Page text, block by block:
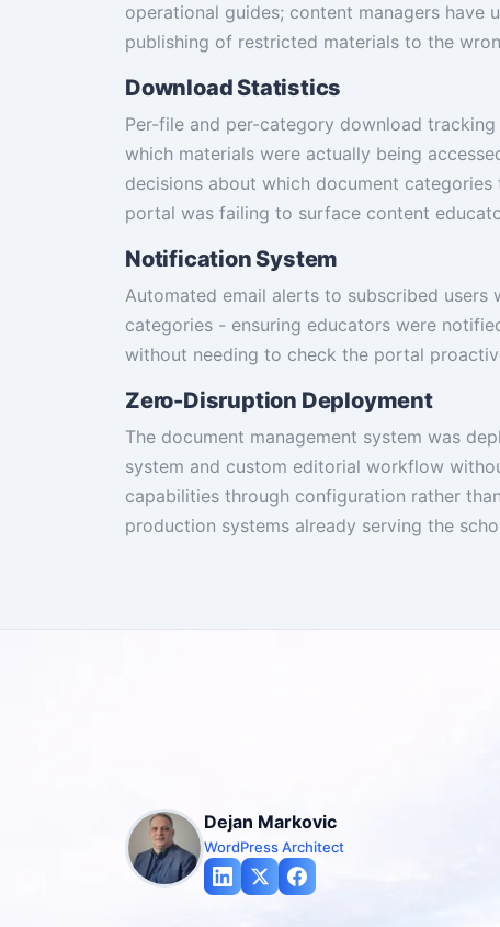
operational guides; content managers have
publishing of restricted materials to the
Download Statistics
Per-file and per-category download
which materials were actually being
decisions about which document
portal was failing to surface content
Notification System
Automated email alerts to subscribed users
categories - ensuring educators were
without needing to check the portal
Zero-Disruption Deployment
The document management system was
system and custom editorial workflow
capabilities through configuration rather
production systems already serving the
Dejan Markovic
WordPress Architect